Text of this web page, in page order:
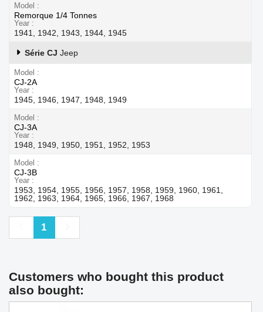
Model
Remorque 1/4 Tonnes
Year
1941, 1942, 1943, 1944, 1945
Série CJ Jeep
Model
CJ-2A
Year
1945, 1946, 1947, 1948, 1949
Model
CJ-3A
Year
1948, 1949, 1950, 1951, 1952, 1953
Model
CJ-3B
Year
1953, 1954, 1955, 1956, 1957, 1958, 1959, 1960, 1961,
1962, 1963, 1964, 1965, 1966, 1967, 1968
Previous
1
Customers who bought this product
also bought: